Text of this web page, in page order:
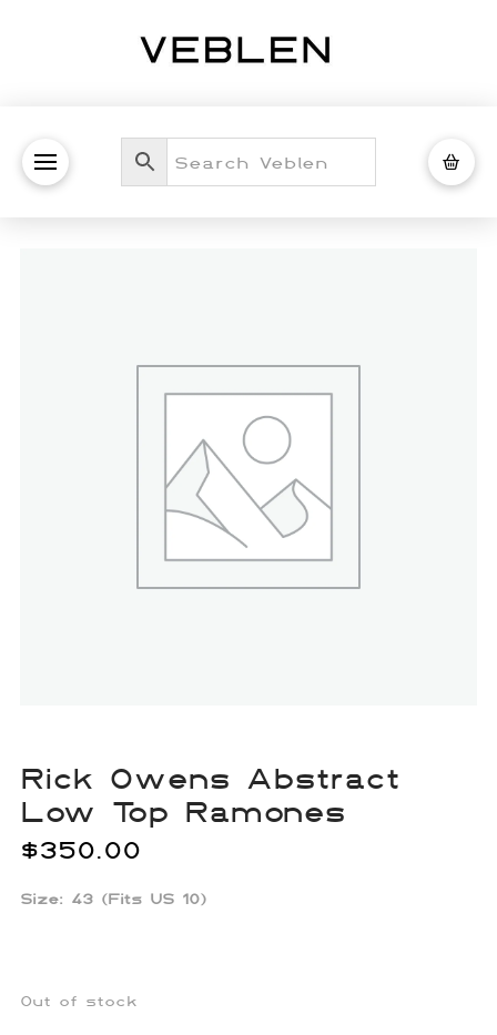
Rick Owens Abstract
Low Top Ramones
$350.00
Size: 43 (Fits US 10)
Out of stock